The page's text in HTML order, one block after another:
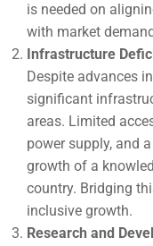
is needed on
with market
Infrastructure
Despite advances
significant
areas. Limited
power supply, and
growth of a
country. Bridging
inclusive growth.
Research and